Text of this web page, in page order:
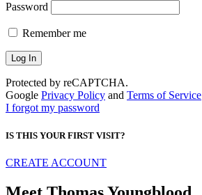
Password
Remember me
Protected by reCAPTCHA.
Google Privacy Policy and Terms of Service
I forgot my password
IS THIS YOUR FIRST VISIT?
CREATE ACCOUNT